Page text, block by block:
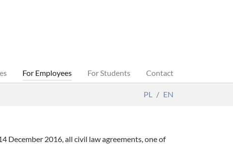
For Employees For Students
Contact
PL EN
December 2016, all civil law agreements, one of